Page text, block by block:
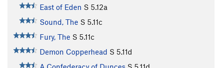
East of Eden S 5.12a
Sound, The S 5.11c
Fury, The S 5.11c
Demon Copperhead S 5.11d